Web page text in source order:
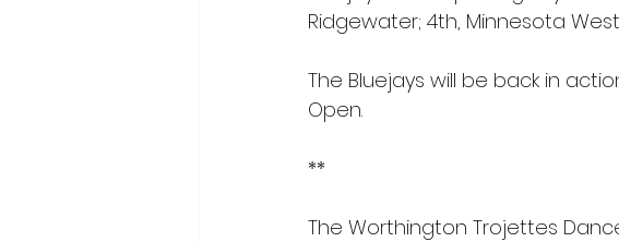
Ridgewater; 4th, Minnesota
The Bluejays will be back in
Open.
**
The Worthington Trojettes